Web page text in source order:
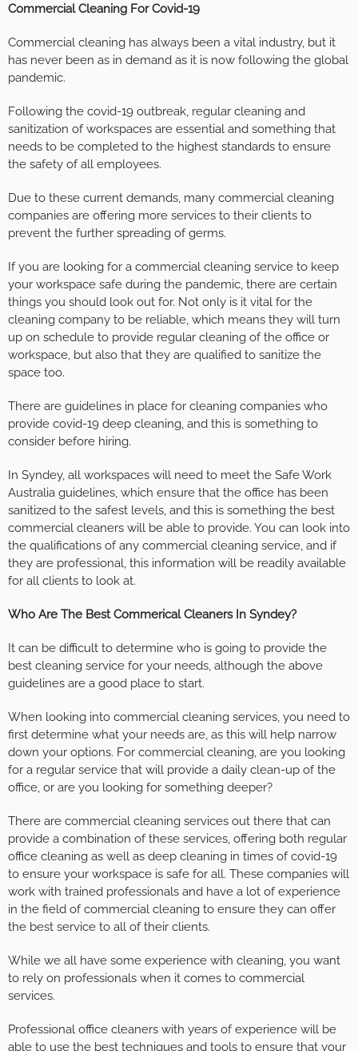
Commercial Cleaning For Covid-19
Commercial cleaning has always been a vital industry, but it
has never been as in demand as it is now following the global
pandemic.
Following the covid-19 outbreak, regular cleaning and
sanitization of workspaces are essential and something that
needs to be completed to the highest standards to ensure
the safety of all employees.
Due to these current demands, many commercial cleaning
companies are offering more services to their clients to
prevent the further spreading of germs.
If you are looking for a commercial cleaning service to keep
your workspace safe during the pandemic, there are certain
things you should look out for. Not only is it vital for the
cleaning company to be reliable, which means they will turn
up on schedule to provide regular cleaning of the office or
workspace, but also that they are qualified to sanitize the
space too.
There are guidelines in place for cleaning companies who
provide covid-19 deep cleaning, and this is something to
consider before hiring.
In Syndey, all workspaces will need to meet the Safe Work
Australia guidelines, which ensure that the office has been
sanitized to the safest levels, and this is something the best
commercial cleaners will be able to provide. You can look into
the qualifications of any commercial cleaning service, and if
they are professional, this information will be readily available
for all clients to look at.
Who Are The Best Commerical Cleaners In Syndey?
It can be difficult to determine who is going to provide the
best cleaning service for your needs, although the above
guidelines are a good place to start.
When looking into commercial cleaning services, you need to
first determine what your needs are, as this will help narrow
down your options. For commercial cleaning, are you looking
for a regular service that will provide a daily clean-up of the
office, or are you looking for something deeper?
There are commercial cleaning services out there that can
provide a combination of these services, offering both regular
office cleaning as well as deep cleaning in times of covid-19
to ensure your workspace is safe for all. These companies will
work with trained professionals and have a lot of experience
in the field of commercial cleaning to ensure they can offer
the best service to all of their clients.
While we all have some experience with cleaning, you want
to rely on professionals when it comes to commercial
services.
Professional office cleaners with years of experience will be
able to use the best techniques and tools to ensure that your